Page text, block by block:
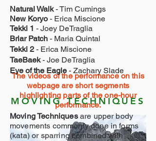
The videos of the performance on this
webpage are short segments
highlighting parts of the one-hour
performance.
Natural Walk- Tim Cumings
New Koryo - Erica Miscione
Tekki 1 - Joey DeTraglia
Briar Patch - Maria Quintal
Tekki 2 - Erica Miscione
TaeBaek- Joe DeTraglia
Eye of the Eagle - Zachary Slade
MOVING TECHNIQUES
Moving Techniques are upper body
movements commonly done in forms
(kata) or sparring combined with